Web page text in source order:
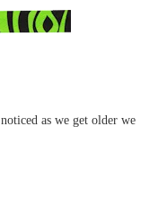
as we get older we